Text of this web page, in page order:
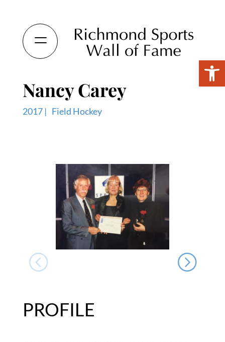
Nancy Carey
2017 | Field Hockey
PROFILE